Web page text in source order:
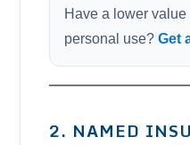
Have a lower
personal use?Get
2. NAMED